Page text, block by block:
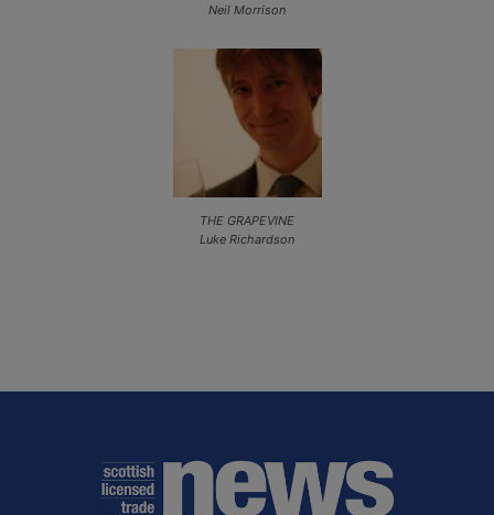
Neil Morrison
THE GRAPEVINE
Luke Richardson